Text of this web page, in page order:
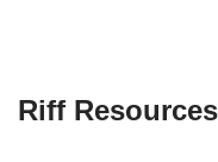
Riff Resources